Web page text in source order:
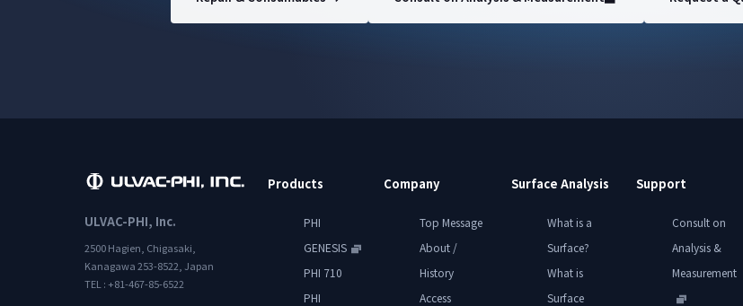
ULVAC-PHI, Inc.
2500 Hagien, Chigasaki,
Kanagawa 253-8522, Japan
TEL : +81-467-85-6522
Products
PHI
GENESIS
PHI 710
PHI
Company
Top Message
About /
History
Access
Surface Analysis
What is a
Surface?
What is
Surface
Support
Consult on
Analysis &
Measurement